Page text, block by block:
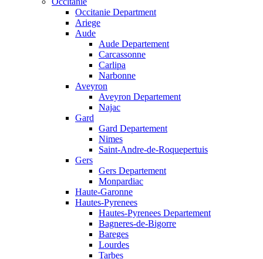
Occitanie Department
Ariege
Aude
Aude Departement
Carcassonne
Carlipa
Narbonne
Aveyron
Aveyron Departement
Najac
Gard
Gard Departement
Nimes
Saint-Andre-de-Roquepertuis
Gers
Gers Departement
Monpardiac
Haute-Garonne
Hautes-Pyrenees
Hautes-Pyrenees Departement
Bagneres-de-Bigorre
Bareges
Lourdes
Tarbes